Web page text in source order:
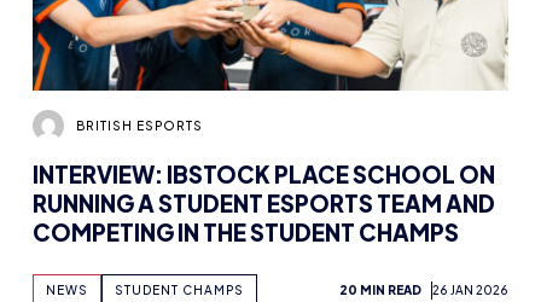
BRITISH ESPORTS
INTERVIEW: IBSTOCK PLACE SCHOOL ON
COMPETING IN THE STUDENT CHAMPS
NEWS STUDENT CHAMPS 20 MIN READ 26 JAN 2026